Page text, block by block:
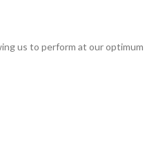
us to perform at our optimum